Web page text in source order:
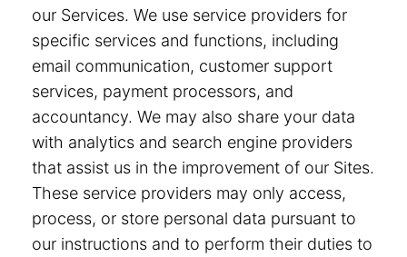
our Services. We use service providers for
specific services and functions, including
email communication, customer support
services, payment processors, and
accountancy. We may also share your data
with analytics and search engine providers
that assist us in the improvement of our Sites.
These service providers may only access,
process, or store personal data pursuant to
our instructions and to perform their duties to